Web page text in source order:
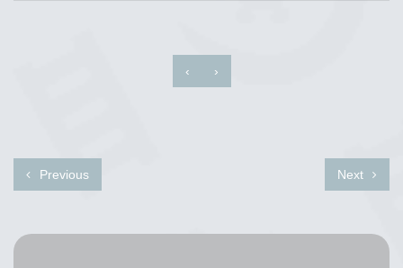
‹ ›
Previous Next